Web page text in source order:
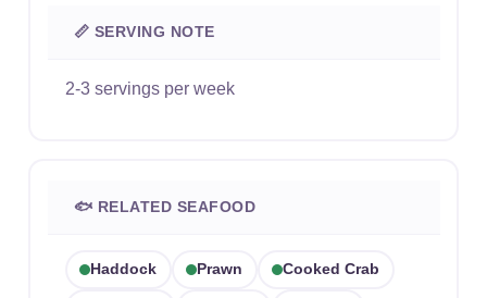
📏 SERVING NOTE
2-3 servings per week
🐟 RELATED SEAFOOD
Haddock Prawn Cooked Crab